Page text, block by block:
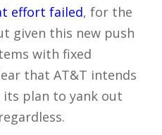
effort failed, for the
given this new push
with fixed
that AT&T intends
plan to yank out